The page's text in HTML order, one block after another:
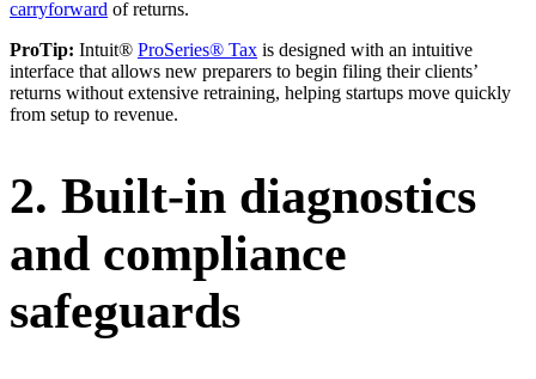
carryforward of returns.
ProTip: Intuit® ProSeries® Tax is designed with an intuitive
interface that allows new preparers to begin filing their clients’
returns without extensive retraining, helping startups move quickly
from setup to revenue.
2. Built-in diagnostics
and compliance
safeguards